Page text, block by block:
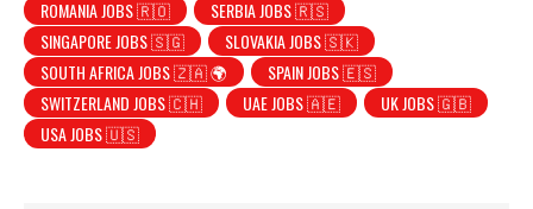
ROMANIA JOBS 🇷🇴
SERBIA JOBS 🇷🇸
SINGAPORE JOBS 🇸🇬
SLOVAKIA JOBS 🇸🇰
SOUTH AFRICA JOBS 🇿🇦 🌍
SPAIN JOBS 🇪🇸
SWITZERLAND JOBS 🇨🇭
UAE JOBS 🇦🇪
UK JOBS 🇬🇧
USA JOBS 🇺🇸